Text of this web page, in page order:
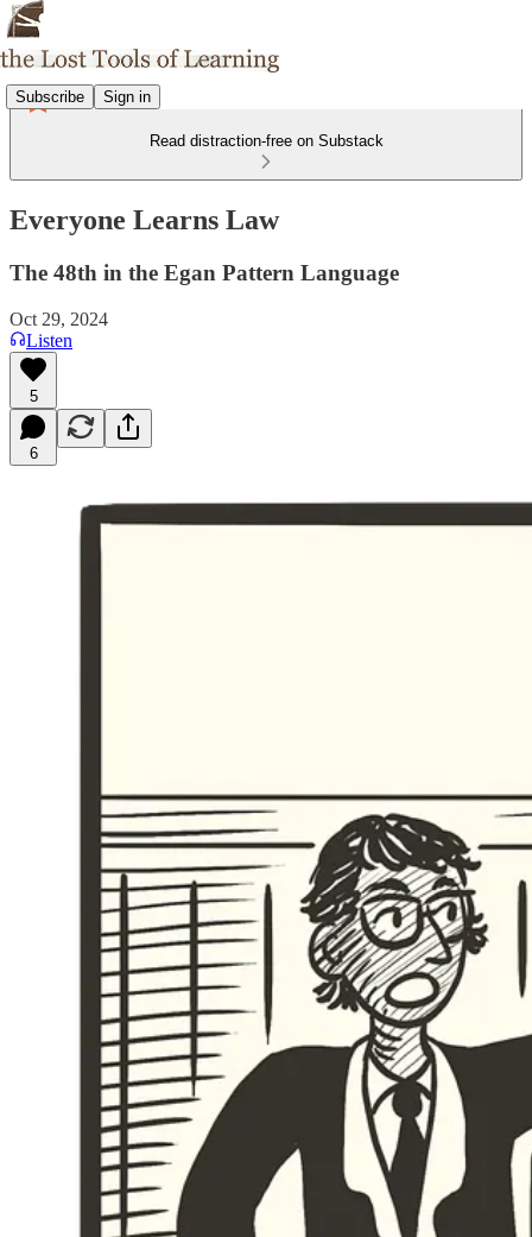
Subscribe Sign in
Read distraction-free on Substack
Everyone Learns Law
The 48th in the Egan Pattern Language
Oct 29, 2024
Listen
5
6